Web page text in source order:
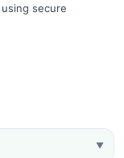
secure
▼